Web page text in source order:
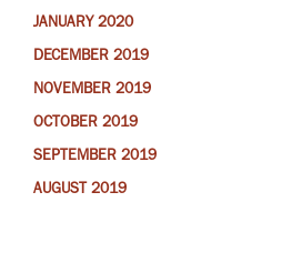
JANUARY 2020
DECEMBER 2019
NOVEMBER 2019
OCTOBER 2019
SEPTEMBER 2019
AUGUST 2019